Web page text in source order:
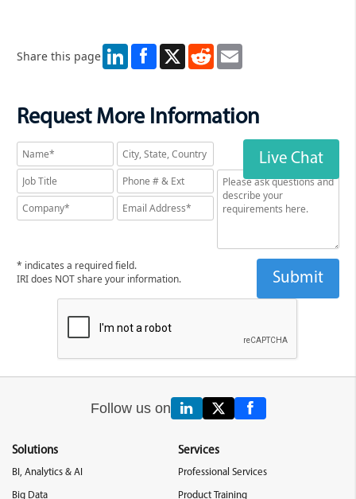
Share this page LinkedIn X RedditEmail
Request More Information
Live Chat
* indicates a required field.
IRI does NOT share your information.
Follow us on
Solutions
BI, Analytics & AI
Big Data
Services
Professional Services
Product Training